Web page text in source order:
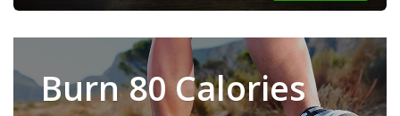
Burn 80 Calories